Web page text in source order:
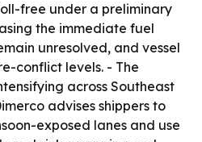
free under a preliminary
the immediate fuel
unresolved, and vessel
conflict levels. - The
across Southeast
advises shippers to
exposed lanes and use